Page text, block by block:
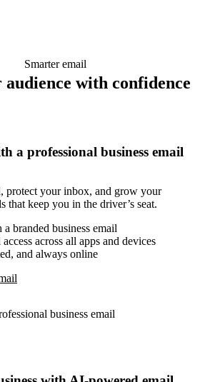
Smarter email
with confidence
a professional business email
protect your inbox, and grow your
that keep you in the driver’s seat.
branded business email
access across all apps and devices
and always online